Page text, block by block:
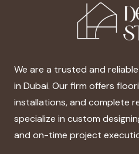
We are a trusted and
in Dubai. Our firm offers
installations, and complete
specialize in custom
and on-time project